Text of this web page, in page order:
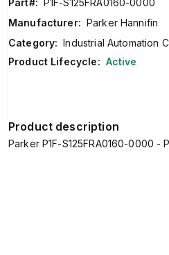
Part#: P1F-S125FRA0160-0000
Manufacturer: Parker Hannifin
Category: Industrial Automation
Product Lifecycle: Active
Product description
Parker P1F-S125FRA0160-0000 -